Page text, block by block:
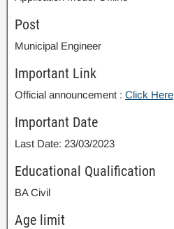
Post
Municipal Engineer
Important Link
Official announcement : Click Here
Important Date
Last Date: 23/03/2023
Educational Qualification
BA Civil
Age limit